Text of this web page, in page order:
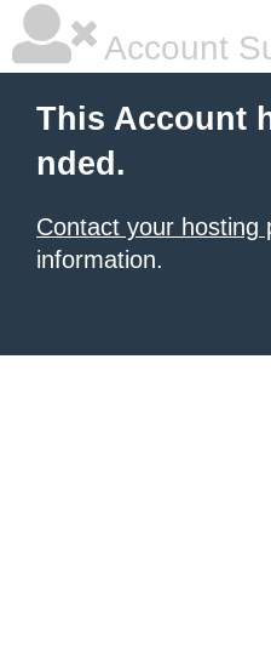
Account
This Account
nded.
Contact your hosting
information.